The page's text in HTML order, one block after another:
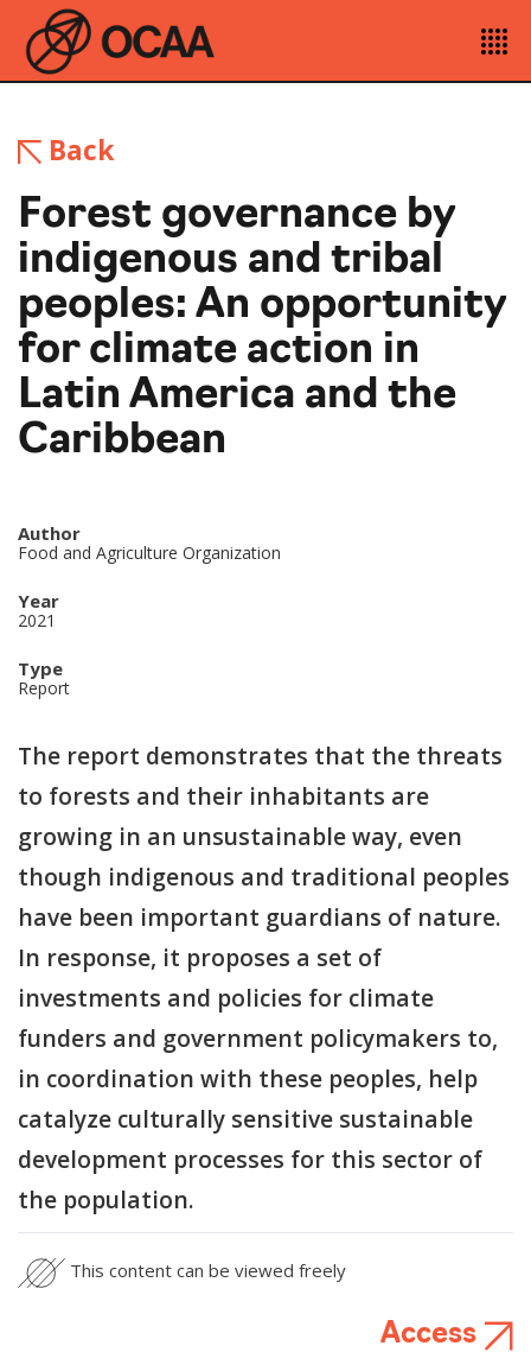
Back
Forest governance by
indigenous and tribal
peoples: An opportunity
for climate action in
Latin America and the
Caribbean
Author
Food and Agriculture Organization
Year
2021
Type
Report
The report demonstrates that the threats
to forests and their inhabitants are
growing in an unsustainable way, even
though indigenous and traditional peoples
have been important guardians of nature.
In response, it proposes a set of
investments and policies for climate
funders and government policymakers to,
in coordination with these peoples, help
catalyze culturally sensitive sustainable
development processes for this sector of
the population.
This content can be viewed freely
Access